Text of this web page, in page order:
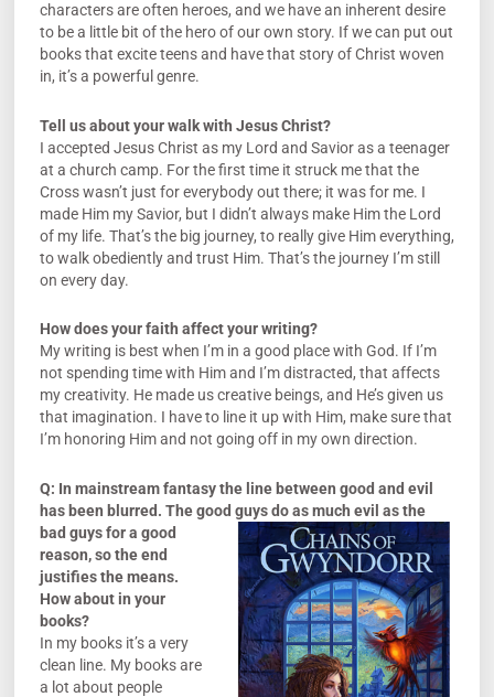
characters are often heroes, and we have an inherent desire
to be a little bit of the hero of our own story. If we can put out
books that excite teens and have that story of Christ woven
in, it’s a powerful genre.
Tell us about your walk with Jesus Christ?
I accepted Jesus Christ as my Lord and Savior as a teenager
at a church camp. For the first time it struck me that the
Cross wasn’t just for everybody out there; it was for me. I
made Him my Savior, but I didn’t always make Him the Lord
of my life. That’s the big journey, to really give Him everything,
to walk obediently and trust Him. That’s the journey I’m still
on every day.
How does your faith affect your writing?
My writing is best when I’m in a good place with God. If I’m
not spending time with Him and I’m distracted, that affects
my creativity. He made us creative beings, and He’s given us
that imagination. I have to line it up with Him, make sure that
I’m honoring Him and not going off in my own direction.
Q: In mainstream fantasy the line between good and evil
has been blurred. The good guys do as much evil as the
bad guys for a good
reason, so the end
justifies the means.
How about in your
books?
In my books it’s a very
clean line. My books are
a lot about people